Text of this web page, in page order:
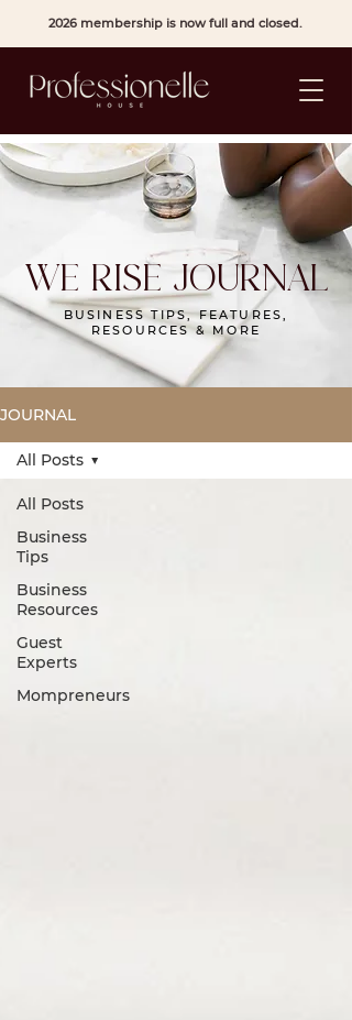
2026 membership is now full and closed.
WE RISE JOURNAL
BUSINESS TIPS, FEATURES,
RESOURCES & MORE
JOURNAL
All Posts
Business
Tips
Business
Resources
Guest
Experts
Mompreneurs
All Posts